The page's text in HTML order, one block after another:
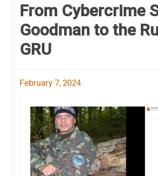
From Cybercrime
Goodman to the
GRU
February 7, 2024